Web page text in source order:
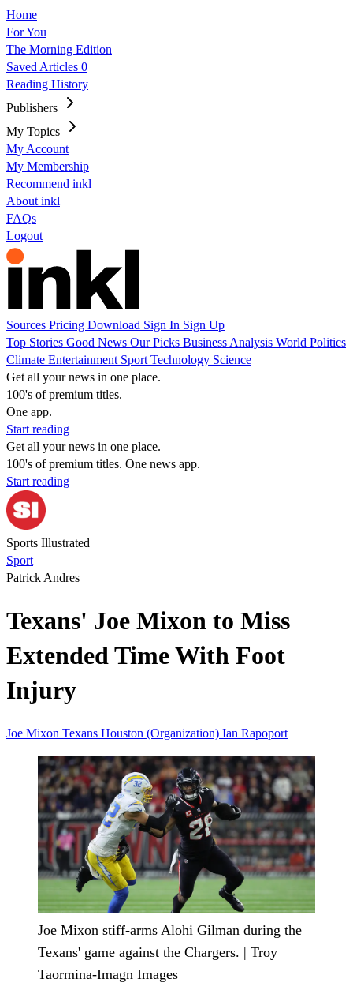
Home
For You
The Morning Edition
Saved Articles 0
Reading History
Publishers
My Topics
My Account
My Membership
Recommend inkl
About inkl
FAQs
Logout
Sources Pricing Download Sign In Sign Up
Top Stories Good News Our Picks Business Analysis World Politics
Climate Entertainment Sport Technology Science
Get all your news in one place.
100's of premium titles.
One app.
Start reading
Get all your news in one place.
100's of premium titles. One news app.
Start reading
Sports Illustrated
Sport
Patrick Andres
Texans' Joe Mixon to Miss
Extended Time With Foot
Injury
Joe Mixon Texans Houston (Organization) Ian Rapoport
Joe Mixon stiff-arms Alohi Gilman during the
Texans' game against the Chargers. | Troy
Taormina-Imagn Images